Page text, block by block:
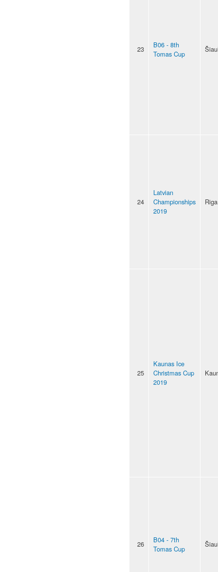
23
B06 - 8th
Tomas Cup
24
Latvian
Championships
2019
Riga
25
Kaunas Ice
Christmas Cup
2019
26
B04 - 7th
Tomas Cup